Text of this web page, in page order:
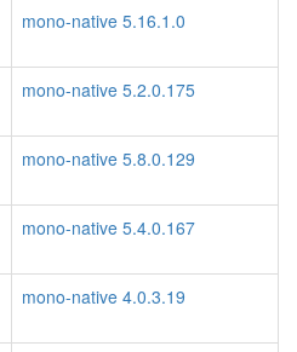
mono-native 5.16.1.0
mono-native 5.2.0.175
mono-native 5.8.0.129
mono-native 5.4.0.167
mono-native 4.0.3.19